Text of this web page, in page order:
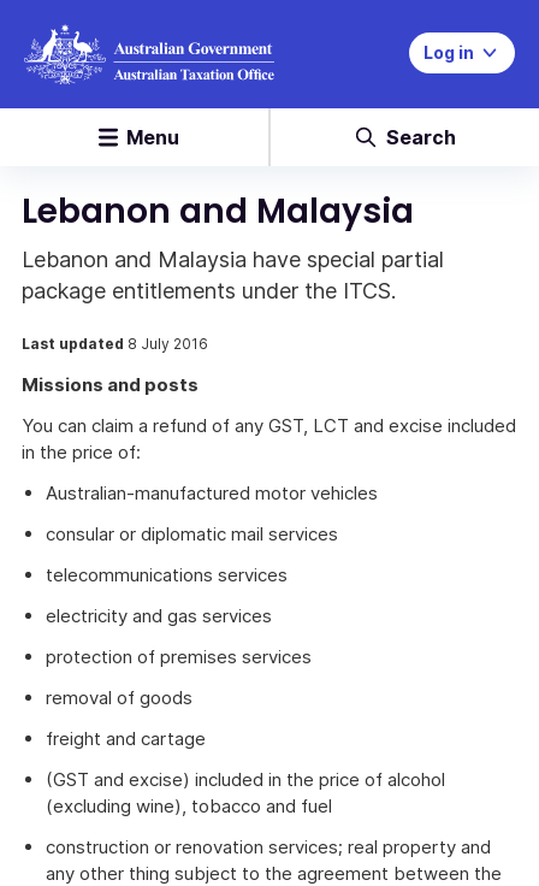
Log in
Menu Search
Lebanon and Malaysia
Lebanon and Malaysia have special partial
package entitlements under the ITCS.
Last updated 8 July 2016
Missions and posts
You can claim a refund of any GST, LCT and excise included
in the price of:
Australian-manufactured motor vehicles
consular or diplomatic mail services
telecommunications services
electricity and gas services
protection of premises services
removal of goods
freight and cartage
(GST and excise) included in the price of alcohol
(excluding wine), tobacco and fuel
construction or renovation services; real property and
any other thing subject to the agreement between the